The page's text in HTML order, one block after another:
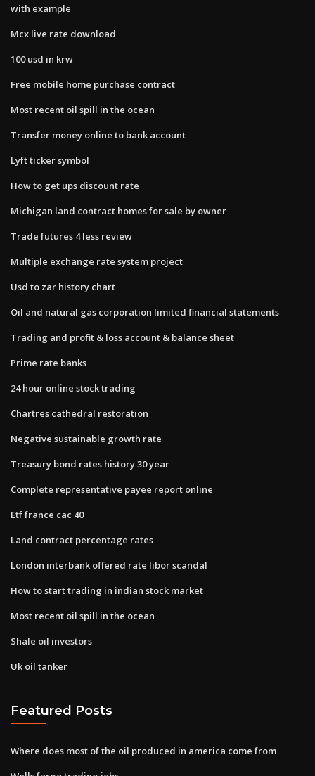
with example
Mcx live rate download
100 usd in krw
Free mobile home purchase contract
Most recent oil spill in the ocean
Transfer money online to bank account
Lyft ticker symbol
How to get ups discount rate
Michigan land contract homes for sale by owner
Trade futures 4 less review
Multiple exchange rate system project
Usd to zar history chart
Oil and natural gas corporation limited financial statements
Trading and profit & loss account & balance sheet
Prime rate banks
24 hour online stock trading
Chartres cathedral restoration
Negative sustainable growth rate
Treasury bond rates history 30 year
Complete representative payee report online
Etf france cac 40
Land contract percentage rates
London interbank offered rate libor scandal
How to start trading in indian stock market
Most recent oil spill in the ocean
Shale oil investors
Uk oil tanker
Featured Posts
Where does most of the oil produced in america come from